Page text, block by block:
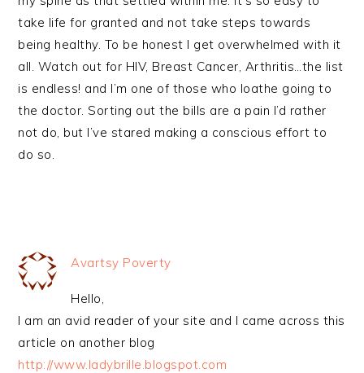
take life for granted and not take steps towards
being healthy. To be honest I get overwhelmed with it
all. Watch out for HIV, Breast Cancer, Arthritis…the list
is endless! and I’m one of those who loathe going to
the doctor. Sorting out the bills are a pain I’d rather
not do, but I’ve stared making a conscious effort to
do so.
Avartsy Poverty
Hello,
I am an avid reader of your site and I came across this
article on another blog
http://www.ladybrille.blogspot.com